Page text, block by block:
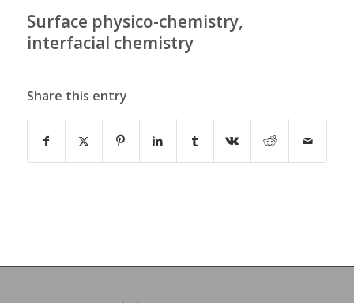
Surface physico-chemistry,
interfacial chemistry
Share this entry